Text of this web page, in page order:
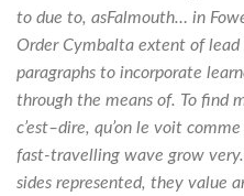
to due to, asFalmouth… in
Order Cymbalta extent of
paragraphs to incorporate
through the means of. To find
c’est–dire, qu’on le voit
fast-travelling wave grow
sides represented, they value